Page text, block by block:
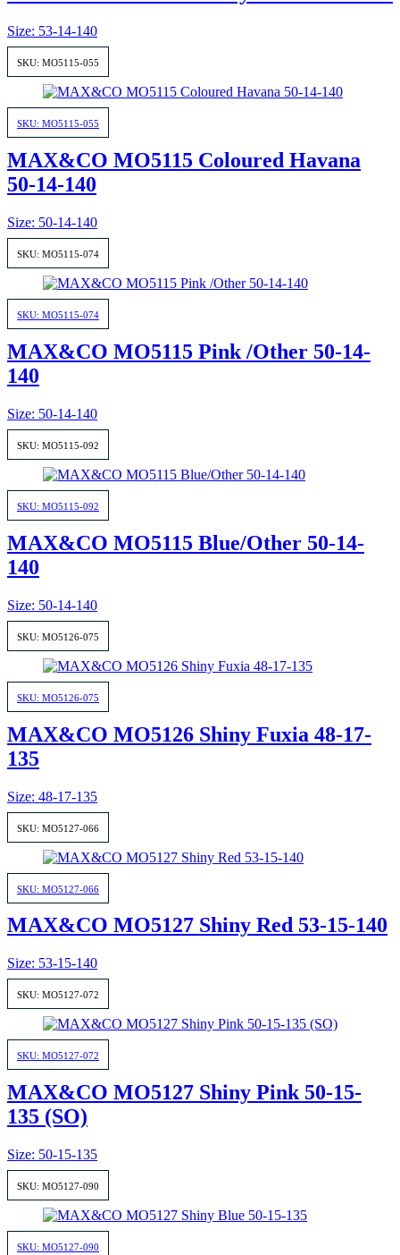
Size: 53-14-140
SKU: MO5115-055
SKU: MO5115-055
MAX&CO MO5115 Coloured Havana
50-14-140
Size: 50-14-140
SKU: MO5115-074
SKU: MO5115-074
MAX&CO MO5115 Pink /Other 50-14-
140
Size: 50-14-140
SKU: MO5115-092
SKU: MO5115-092
MAX&CO MO5115 Blue/Other 50-14-
140
Size: 50-14-140
SKU: MO5126-075
SKU: MO5126-075
MAX&CO MO5126 Shiny Fuxia 48-17-
135
Size: 48-17-135
SKU: MO5127-066
SKU: MO5127-066
MAX&CO MO5127 Shiny Red 53-15-140
Size: 53-15-140
SKU: MO5127-072
SKU: MO5127-072
MAX&CO MO5127 Shiny Pink 50-15-
135 (SO)
Size: 50-15-135
SKU: MO5127-090
SKU: MO5127-090